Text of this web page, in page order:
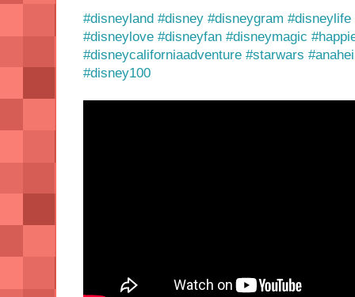
#disneyland #disney #disneygram #disneylife
#disneylove #disneyfan #disneymagic
#disneycaliforniaadventure #starwars
#disney100